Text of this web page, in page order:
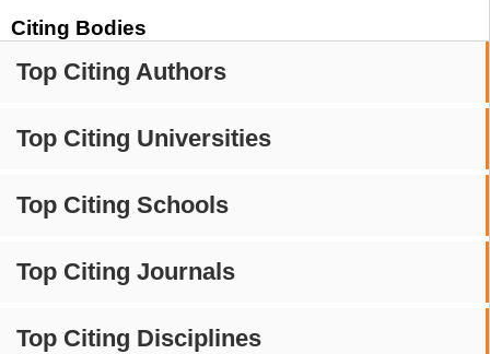
Citing Bodies
Top Citing Authors
Top Citing Universities
Top Citing Schools
Top Citing Journals
Top Citing Disciplines